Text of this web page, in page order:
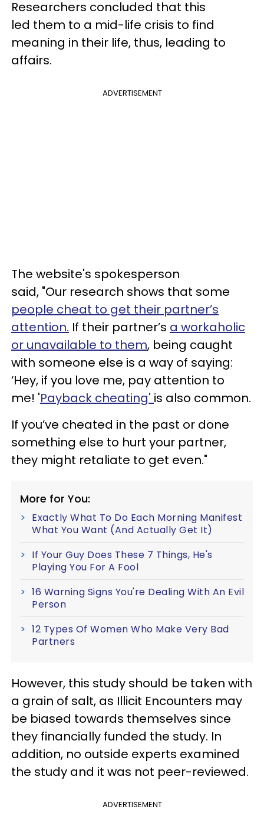
Researchers concluded that this
led them to a mid-life crisis to find
meaning in their life, thus, leading to
affairs.
ADVERTISEMENT
The website's spokesperson
said, "Our research shows that some
people cheat to get their partner’s
attention. If their partner’s a workaholic
or unavailable to them, being caught
with someone else is a way of saying:
‘Hey, if you love me, pay attention to
me! 'Payback cheating' is also common.
If you’ve cheated in the past or done
something else to hurt your partner,
they might retaliate to get even."
More for You:
Exactly What To Do Each Morning Manifest
What You Want (And Actually Get It)
If Your Guy Does These 7 Things, He's
Playing You For A Fool
16 Warning Signs You're Dealing With An Evil
Person
12 Types Of Women Who Make Very Bad
Partners
However, this study should be taken with
a grain of salt, as Illicit Encounters may
be biased towards themselves since
they financially funded the study. In
addition, no outside experts examined
the study and it was not peer-reviewed.
ADVERTISEMENT